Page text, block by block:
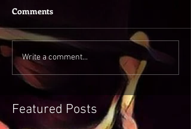
Comments
Write a comment...
Featured Posts